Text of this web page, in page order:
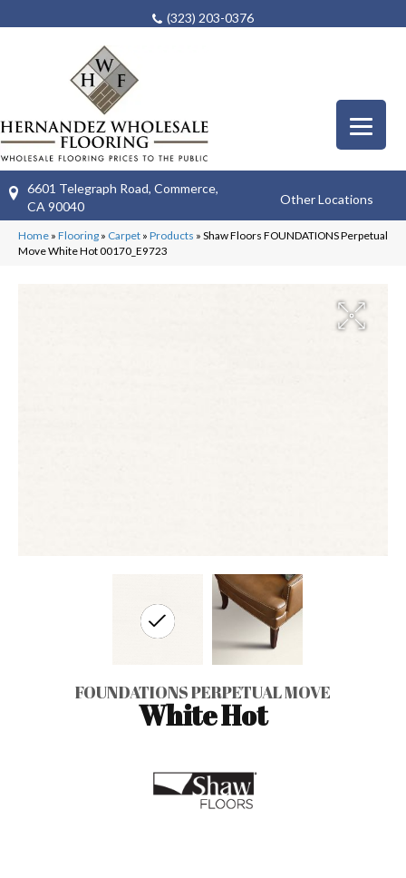
(323) 203-0376
6601 Telegraph Road, Commerce,
CA 90040
Other Locations
Home » Flooring » Carpet » Products » Shaw Floors FOUNDATIONS Perpetual
Move White Hot 00170_E9723
FOUNDATIONS PERPETUAL MOVE
White Hot